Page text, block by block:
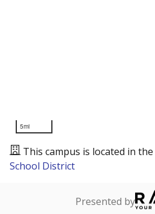
5mi
This campus is located in the
School District
Presented by